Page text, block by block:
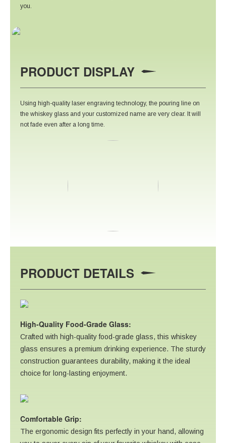
you.
PRODUCT DISPLAY
Using high-quality laser engraving technology, the pouring line on
the whiskey glass and your customized name are very clear. It will
not fade even after a long time.
PRODUCT DETAILS
High-Quality Food-Grade Glass:
Crafted with high-quality food-grade glass, this whiskey
glass ensures a premium drinking experience. The sturdy
construction guarantees durability, making it the ideal
choice for long-lasting enjoyment.
Comfortable Grip:
The ergonomic design fits perfectly in your hand, allowing